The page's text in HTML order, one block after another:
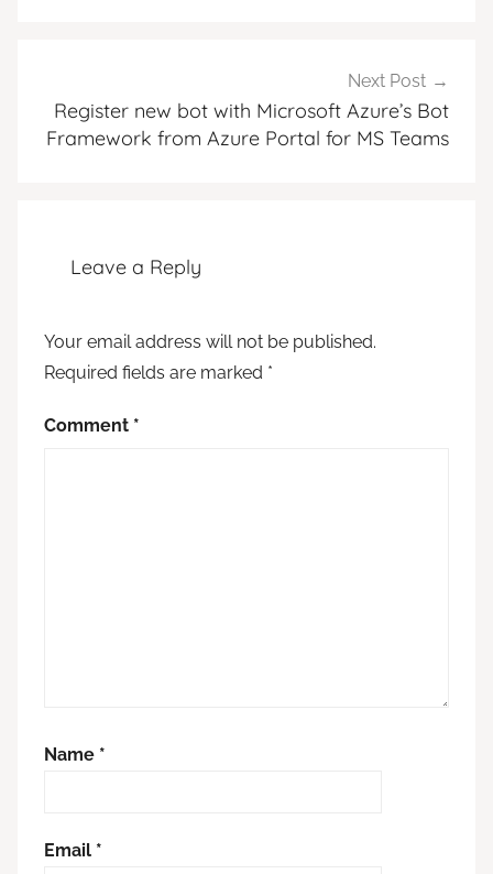
Next Post
Register new bot with Microsoft Azure’s Bot
Framework from Azure Portal for MS Teams
Leave a Reply
Your email address will not be published.
Required fields are marked *
Comment *
Name *
Email *